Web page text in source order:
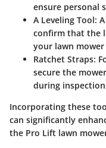
ensure personal
A Leveling Tool:
confirm that the
your lawn
Ratchet Straps:
secure the
during
Incorporating these
can significantly
the Pro Lift lawn